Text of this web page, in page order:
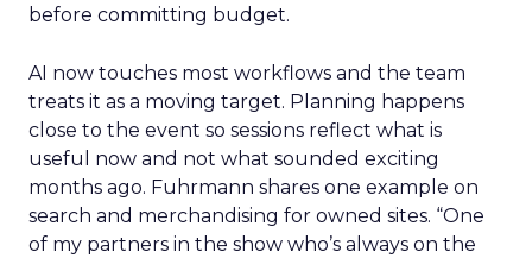
before committing budget.
AI now touches most workflows and the team
treats it as a moving target. Planning happens
close to the event so sessions reflect what is
useful now and not what sounded exciting
months ago. Fuhrmann shares one example on
search and merchandising for owned sites. “One
of my partners in the show who’s always on the